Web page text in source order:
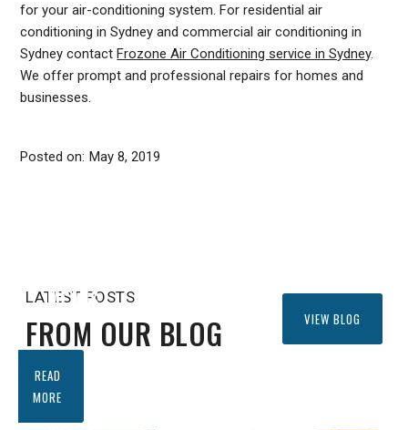
for your air-conditioning system. For residential air
conditioning in Sydney and commercial air conditioning in
Sydney contactFrozone Air Conditioning service in Sydney.
We offer prompt and professional repairs for homes and
businesses.
Posted on: May 8, 2019
LATEST POSTS
FROM OUR BLOG VIEW BLOG
AIR
CONDITIONER
COOLING
SYMBOLS
WHAT
MEANS
READ
MORE
DAIKIN
AIR
CONDITIONER